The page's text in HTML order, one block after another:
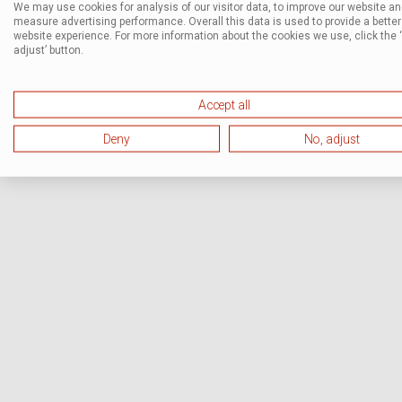
We may use cookies for analysis of our visitor data, to improve our website
measure advertising performance. Overall this data is used to provide a better
website experience. For more information about the cookies we use, click the
adjust’ button.
Accept all
Deny No, adjust